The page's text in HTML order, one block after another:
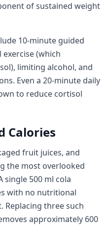
of sustained weight
10-minute guided
(which
limiting alcohol, and
Even a 20-minute daily
to reduce cortisol
Calories
fruit juices, and
the most overlooked
single 500 ml cola
with no nutritional
Replacing three such
approximately 600